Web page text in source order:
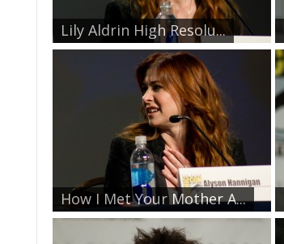
Lily Aldrin High Resolu...
How I Met Your Mother A...